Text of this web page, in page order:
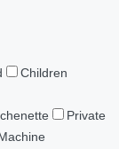
Children
Private